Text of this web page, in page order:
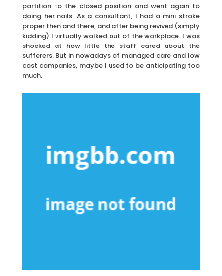
partition to the closed position and went again to
doing her nails. As a consultant, I had a mini stroke
proper then and there, and after being revived (simply
kidding) I virtually walked out of the workplace. I was
shocked at how little the staff cared about the
sufferers. But in nowadays of managed care and low
cost companies, maybe I used to be anticipating too
much.